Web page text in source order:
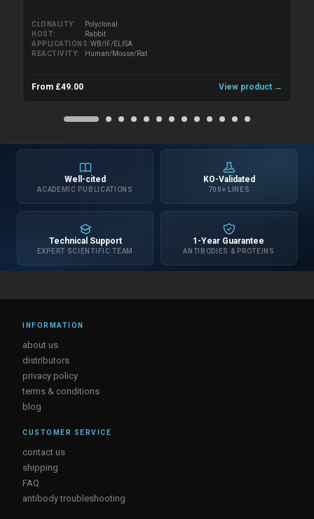
CLONALITY
Polyclonal
HOST
Rabbit
APPLICATIONS WB/IF/ELISA
REACTIVITY
Human/Mouse/Rat
From £49.00 View product →
Well-cited
ACADEMIC PUBLICATIONS
KO-Validated
700+ LINES
Technical Support
EXPERT SCIENTIFIC TEAM
1-Year Guarantee
ANTIBODIES & PROTEINS
INFORMATION
about us
distributors
privacy policy
terms & conditions
blog
CUSTOMER SERVICE
contact us
shipping
FAQ
antibody troubleshooting